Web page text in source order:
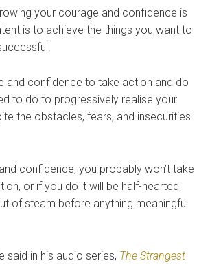
your courage and confidence is
is to achieve the things you want to
and confidence to take action and do
to do to progressively realise your
the obstacles, fears, and insecurities
confidence, you probably won’t take
or if you do it will be half-hearted
of steam before anything meaningful
said in his audio series, The Strangest